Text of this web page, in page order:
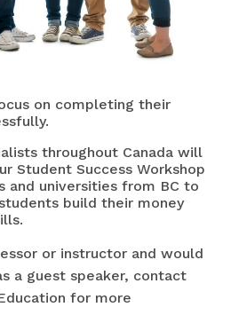
on completing their
throughout Canada will
Student Success Workshop
and universities from BC to
build their money
or instructor and would
a guest speaker, contact
for more